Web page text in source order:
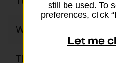
Wednesday
Thursday
still be used. To
preferences, click
Let me